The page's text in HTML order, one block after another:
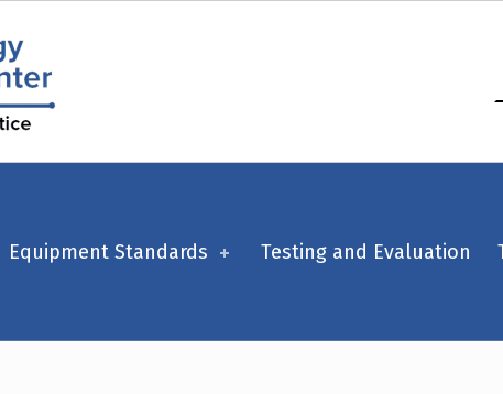
Equipment Standards Testing and Evaluation